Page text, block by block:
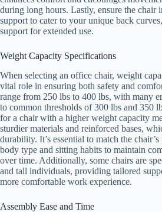
during long hours. Lastly, ensure the chair
support to cater to your unique back
support for extended use.
Weight Capacity Specifications
When selecting an office chair, weight
vital role in ensuring both safety and
range from 250 lbs to 400 lbs, with many
to common thresholds of 300 lbs and 350
for a chair with a higher weight capacity
sturdier materials and reinforced bases,
durability. It’s essential to match the
body type and sitting habits to maintain
over time. Additionally, some chairs are
and tall individuals, providing tailored
more comfortable work experience.
Assembly Ease and Time